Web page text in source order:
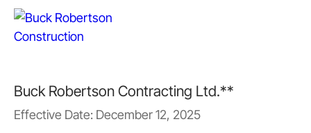
Buck Robertson Contracting Ltd.**
Effective Date: December 12, 2025